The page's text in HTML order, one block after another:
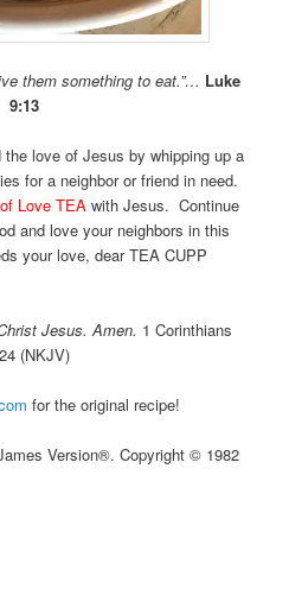
them something to eat.”… Luke
9:13
the love of Jesus by whipping up a
for a neighbor or friend in need.
Love TEA with Jesus. Continue
and love your neighbors in this
your love, dear TEA CUPP
Jesus. Amen. 1 Corinthians
(NKJV)
for the original recipe!
Version®. Copyright © 1982